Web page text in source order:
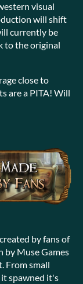
visual
will shift
currently be
to the original
close to
are a PITA! Will
by fans of
by Muse Games
From small
spawned it's